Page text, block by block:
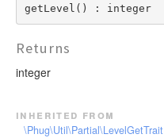
getLevel() : integer
Returns
integer
inherited from
\Phug\Util\Partial\LevelGetTrait